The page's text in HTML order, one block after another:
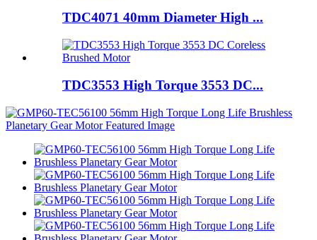
TDC4071 40mm Diameter High ...
TDC3553 High Torque 3553 DC...